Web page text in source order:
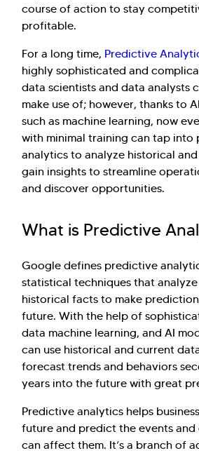
course of action to stay
profitable.
For a long time, Predictive
highly sophisticated and
data scientists and data analysts
make use of; however, thanks to
such as machine learning, now
with minimal training can tap into
analytics to analyze historical
gain insights to streamline
and discover opportunities.
What is Predictive
Google defines predictive
statistical techniques that
historical facts to make
future. With the help of
data machine learning, and AI
can use historical and current
forecast trends and behaviors
years into the future with great
Predictive analytics helps
future and predict the events and
can affect them. It’s a branch of